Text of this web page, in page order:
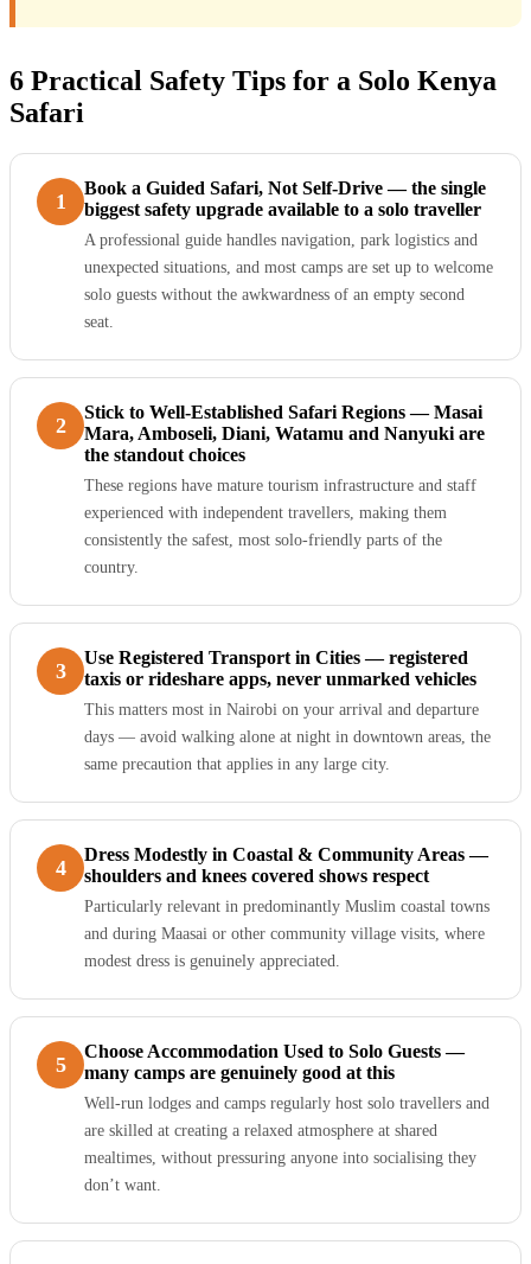
6 Practical Safety Tips for a Solo Kenya
Safari
1
Book a Guided Safari, Not Self-Drive — the single
biggest safety upgrade available to a solo traveller
A professional guide handles navigation, park logistics and
unexpected situations, and most camps are set up to welcome
solo guests without the awkwardness of an empty second
seat.
2
Stick to Well-Established Safari Regions — Masai
Mara, Amboseli, Diani, Watamu and Nanyuki are
the standout choices
These regions have mature tourism infrastructure and staff
experienced with independent travellers, making them
consistently the safest, most solo-friendly parts of the
country.
3
Use Registered Transport in Cities — registered
taxis or rideshare apps, never unmarked vehicles
This matters most in Nairobi on your arrival and departure
days — avoid walking alone at night in downtown areas, the
same precaution that applies in any large city.
4
Dress Modestly in Coastal & Community Areas —
shoulders and knees covered shows respect
Particularly relevant in predominantly Muslim coastal towns
and during Maasai or other community village visits, where
modest dress is genuinely appreciated.
5
Choose Accommodation Used to Solo Guests —
many camps are genuinely good at this
Well-run lodges and camps regularly host solo travellers and
are skilled at creating a relaxed atmosphere at shared
mealtimes, without pressuring anyone into socialising they
don’t want.